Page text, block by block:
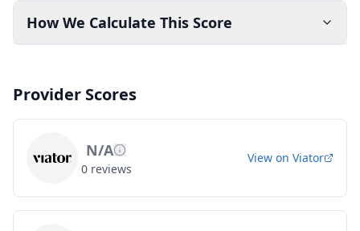
How We Calculate This Score
Provider Scores
N/A
0 reviews
View on Viator